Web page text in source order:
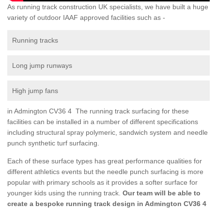
As running track construction UK specialists, we have built a huge
variety of outdoor IAAF approved facilities such as -
Running tracks
Long jump runways
High jump fans
in Admington CV36 4 The running track surfacing for these
facilities can be installed in a number of different specifications
including structural spray polymeric, sandwich system and needle
punch synthetic turf surfacing.
Each of these surface types has great performance qualities for
different athletics events but the needle punch surfacing is more
popular with primary schools as it provides a softer surface for
younger kids using the running track. Our team will be able to
create a bespoke running track design in Admington CV36 4